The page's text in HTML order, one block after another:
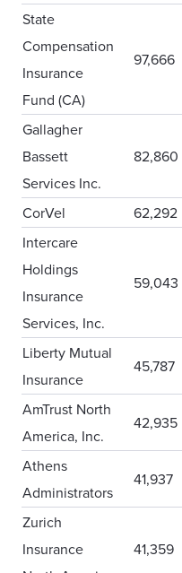
State
Compensation
Insurance
Fund (CA)
97,666
Gallagher
Bassett
Services Inc.
82,860
CorVel 62,292
Intercare
Holdings
Insurance
Services, Inc.
59,043
Liberty Mutual
Insurance
45,787
AmTrust North
America, Inc.
42,935
Athens
Administrators
41,937
Zurich
Insurance
41,359